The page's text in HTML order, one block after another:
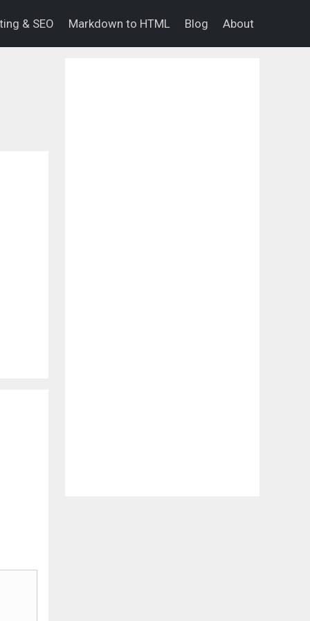
& SEO Markdown to HTML Blog About